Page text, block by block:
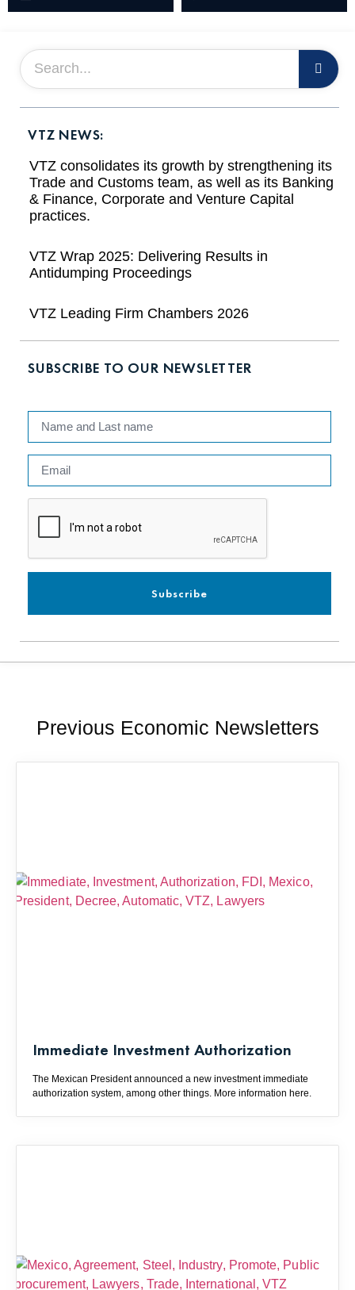
VTZ NEWS:
VTZ consolidates its growth by strengthening its
Trade and Customs team, as well as its Banking
& Finance, Corporate and Venture Capital
practices.
VTZ Wrap 2025: Delivering Results in
Antidumping Proceedings
VTZ Leading Firm Chambers 2026
SUBSCRIBE TO OUR NEWSLETTER
Subscribe
Previous Economic Newsletters
Immediate Investment Authorization
The Mexican President announced a new investment immediate
authorization system, among other things. More information here.